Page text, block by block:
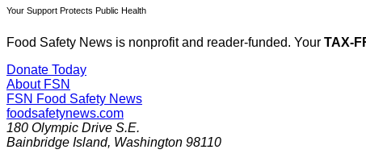
Your Support Protects Public Health
Food Safety News is nonprofit and reader-funded. Your TAX-
Donate Today
About FSN
FSN Food Safety News
foodsafetynews.com
180 Olympic Drive S.E.
Bainbridge Island, Washington 98110